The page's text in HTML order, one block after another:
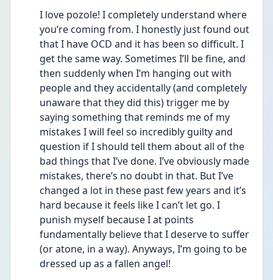
I love pozole! I completely understand where
you’re coming from. I honestly just found out
that I have OCD and it has been so difficult. I
get the same way. Sometimes I’ll be fine, and
then suddenly when I’m hanging out with
people and they accidentally (and completely
unaware that they did this) trigger me by
saying something that reminds me of my
mistakes I will feel so incredibly guilty and
question if I should tell them about all of the
bad things that I’ve done. I’ve obviously made
mistakes, there’s no doubt in that. But I’ve
changed a lot in these past few years and it’s
hard because it feels like I can’t let go. I
punish myself because I at points
fundamentally believe that I deserve to suffer
(or atone, in a way). Anyways, I’m going to be
dressed up as a fallen angel!